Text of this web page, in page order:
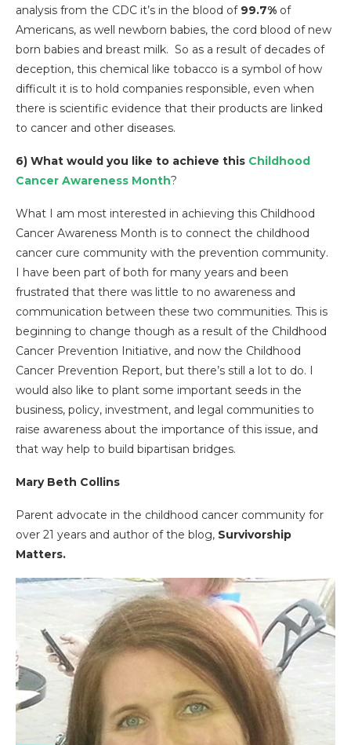
analysis from the CDC it’s in the blood of 99.7% of
Americans, as well newborn babies, the cord blood of new
born babies and breast milk. So as a result of decades of
deception, this chemical like tobacco is a symbol of how
difficult it is to hold companies responsible, even when
there is scientific evidence that their products are linked
to cancer and other diseases.
6) What would you like to achieve this Childhood
Cancer Awareness Month?
What I am most interested in achieving this Childhood
Cancer Awareness Month is to connect the childhood
cancer cure community with the prevention community.
I have been part of both for many years and been
frustrated that there was little to no awareness and
communication between these two communities. This is
beginning to change though as a result of the Childhood
Cancer Prevention Initiative, and now the Childhood
Cancer Prevention Report, but there’s still a lot to do. I
would also like to plant some important seeds in the
business, policy, investment, and legal communities to
raise awareness about the importance of this issue, and
that way help to build bipartisan bridges.
Mary Beth Collins
Parent advocate in the childhood cancer community for
over 21 years and author of the blog, Survivorship
Matters.